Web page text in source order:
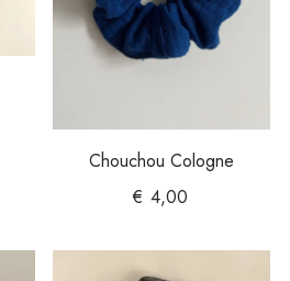
Chouchou Cologne
€ 4,00